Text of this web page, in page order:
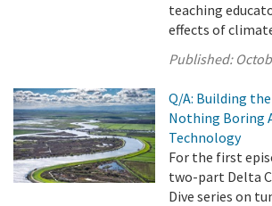
teaching
effects of
Published:
Q/A: Building
Nothing Boring
Technology
For the first
two-part Delta
Dive series on